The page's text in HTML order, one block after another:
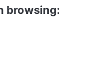
browsing: